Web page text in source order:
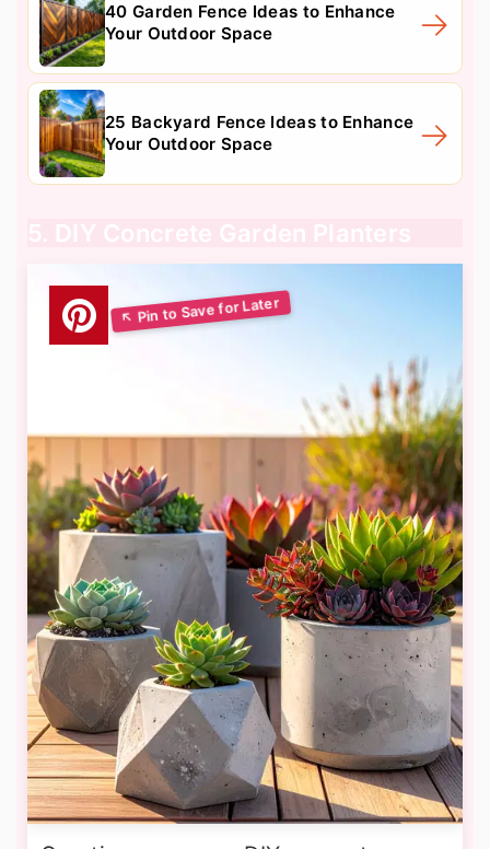
40 Garden Fence Ideas to Enhance
Your Outdoor Space
25 Backyard Fence Ideas to Enhance
Your Outdoor Space
5. DIY Concrete Garden Planters